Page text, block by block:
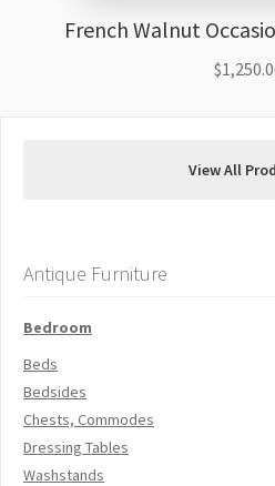
French Walnut
$
View All
Antique Furniture
Bedroom
Beds
Bedsides
Chests, Commodes
Dressing Tables
Washstands